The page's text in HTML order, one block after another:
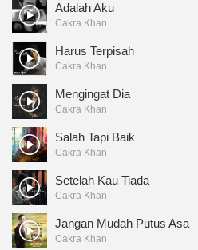
Adalah Aku
Cakra Khan
Harus Terpisah
Cakra Khan
Mengingat Dia
Cakra Khan
Salah Tapi Baik
Cakra Khan
Setelah Kau Tiada
Cakra Khan
Jangan Mudah Putus Asa
Cakra Khan